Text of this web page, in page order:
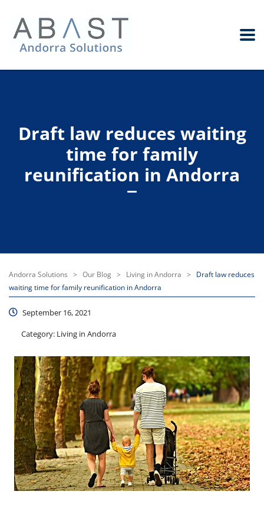
Andorra Solutions > Our Blog > Living in Andorra >
Draft law reduces
waiting time for family reunification in Andorra
Draft law reduces waiting
time for family
reunification in Andorra
September 16, 2021
Category: Living in Andorra